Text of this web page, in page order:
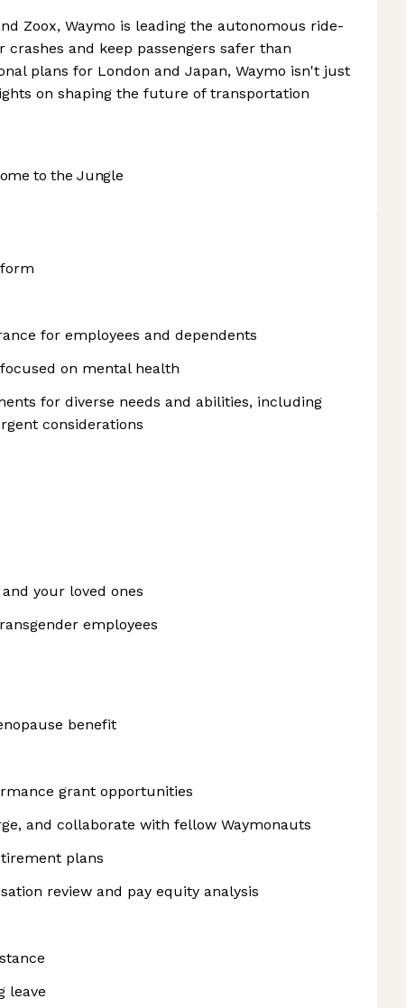
Zoox, Waymo is leading the autonomous ride-
and keep passengers safer than
plans for London and Japan, Waymo isn't just
on shaping the future of transportation
to the Jungle
for employees and dependents
on mental health
for diverse needs and abilities, including
considerations
your loved ones
employees
benefit
grant opportunities
and collaborate with fellow Waymonauts
plans
review and pay equity analysis
leave